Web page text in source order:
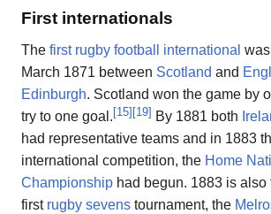
First internationals
The first rugby football international
March 1871 between Scotland and
Edinburgh. Scotland won the game by
try to one goal. [15] [19] By 1881 both
had representative teams and in 1883
international competition, the Home
Championship had begun. 1883 is also
first rugby sevens tournament, the